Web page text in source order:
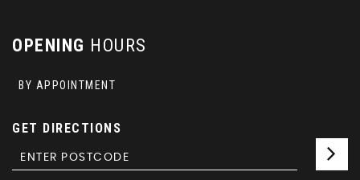
OPENING HOURS
BY APPOINTMENT
GET DIRECTIONS